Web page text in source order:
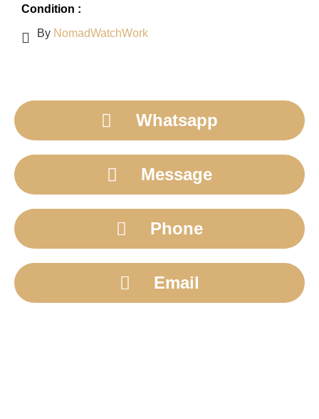
Condition :
By NomadWatchWork
Whatsapp
Message
Phone
Email